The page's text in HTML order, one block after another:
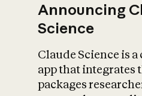
Announcing
Science
Claude Science is
app that integrates
packages